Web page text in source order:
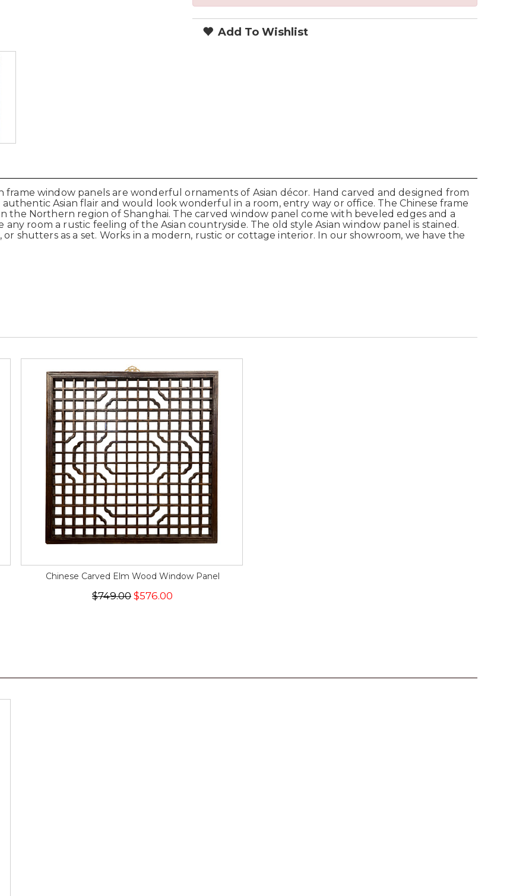
Add To Wishlist
frame window panels are wonderful ornaments of Asian décor. Hand carved and designed from
Asian flair and would look wonderful in a room, entry way or office. The Chinese frame
the Northern region of Shanghai. The carved window panel come with beveled edges and a
room a rustic feeling of the Asian countryside. The old style Asian window panel is stained.
shutters as a set. Works in a modern, rustic or cottage interior. In our showroom, we have the
Chinese Carved Elm Wood Window Panel
$749.00 $576.00